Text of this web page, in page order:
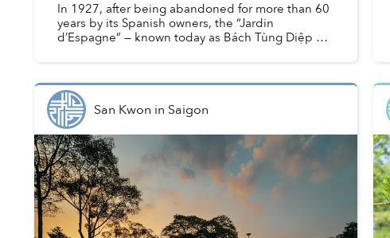
In 1927, after being abandoned for more than 60
years by its Spanish owners, the “Jardin
d’Espagne” — known today as Bách Tùng Diệp or
San Kwon in Saigon